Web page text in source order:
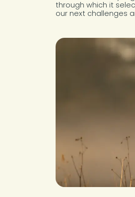
through which it
our next challenges